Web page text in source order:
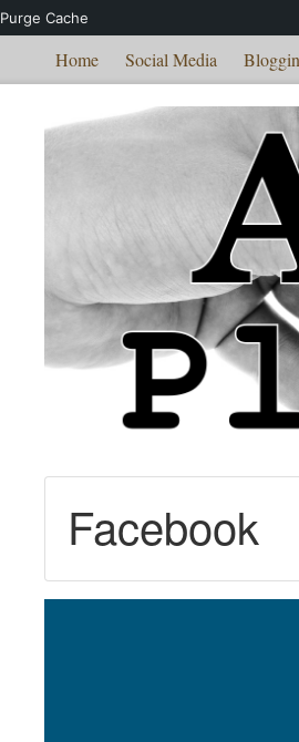
Home Social Media
Facebook
Purge Cache